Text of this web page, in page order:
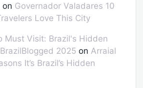
on Governador Valadares 10
Love This City
Must Visit: Brazil's Hidden
2025 on Arraial
It’s Brazil’s Hidden